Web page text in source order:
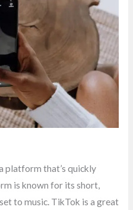
platform that’s quickly
is known for its short,
to music. TikTok is a great